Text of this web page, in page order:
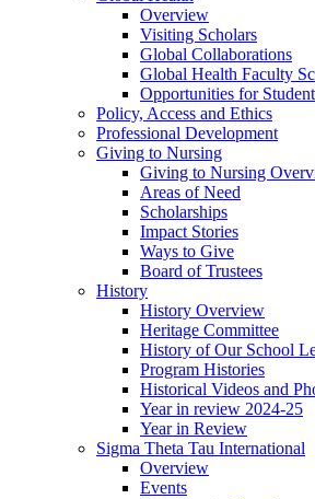
Overview
Visiting Scholars
Global Collaborations
Global Health Faculty
Opportunities for
Policy, Access and Ethics
Professional Development
Giving to Nursing
Giving to Nursing
Areas of Need
Scholarships
Impact Stories
Ways to Give
Board of Trustees
History
History Overview
Heritage Committee
History of Our School
Program Histories
Historical Videos and
Year in review 2024-25
Year in Review
Sigma Theta Tau International
Overview
Events